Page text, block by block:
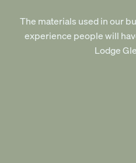
Stay
The materials used in our
experience people will
Lodge